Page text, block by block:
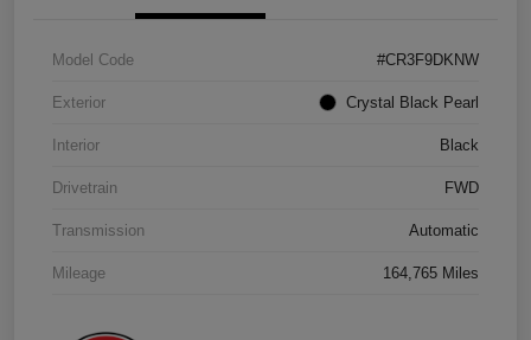
Model Code #CR3F9DKNW
Exterior Crystal Black Pearl
Interior Black
Drivetrain FWD
Transmission Automatic
Mileage 164,765 Miles